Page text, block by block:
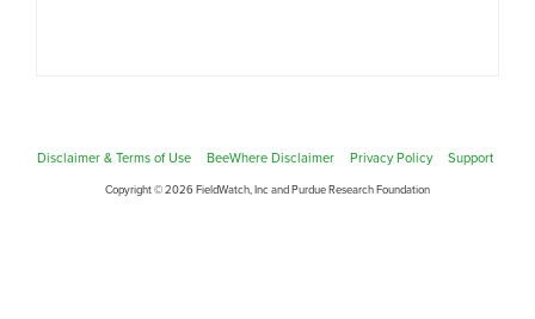
Disclaimer & Terms of Use BeeWhere Disclaimer Privacy Policy Support
Copyright © 2026 FieldWatch, Inc and Purdue Research Foundation